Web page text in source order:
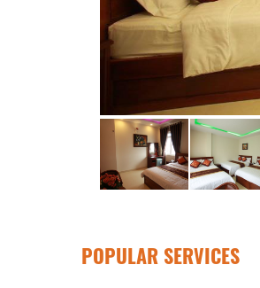
POPULAR SERVICES